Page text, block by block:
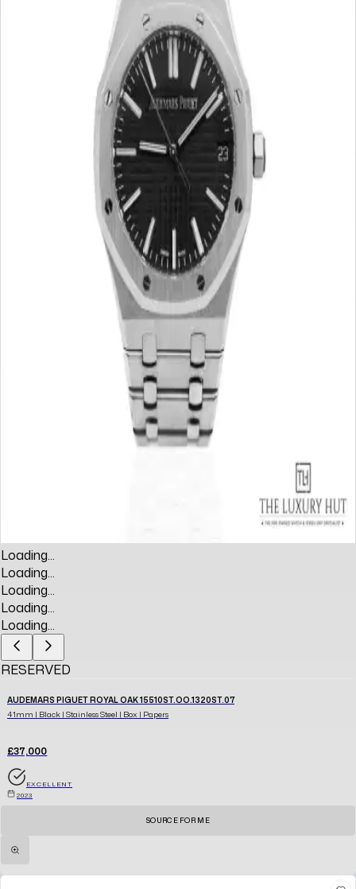
Loading...
Loading...
Loading...
Loading...
Loading...
RESERVED
AUDEMARS PIGUET ROYAL OAK 15510ST.OO.1320ST.07
41mm | Black | Stainless Steel | Box | Papers
£37,000
EXCELLENT
2023
SOURCE FOR ME